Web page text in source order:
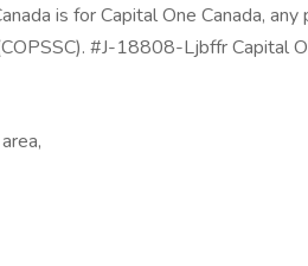
is for Capital One Canada,
#J-18808-Ljbffr Capital